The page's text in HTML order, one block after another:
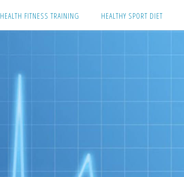
HEALTH FITNESS TRAINING HEALTHY SPORT DIET